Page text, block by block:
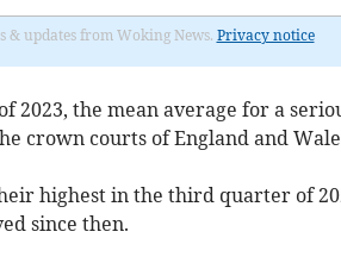
& updates from Woking News. Privacy notice
2023, the mean average for a
crown courts of England and
highest in the third quarter of
since then.